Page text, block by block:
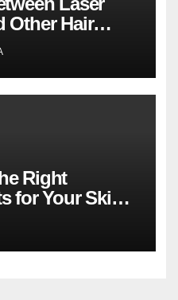
Other Hair
Right
for Your Skin